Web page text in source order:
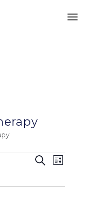
E
v
Search
E
v
List